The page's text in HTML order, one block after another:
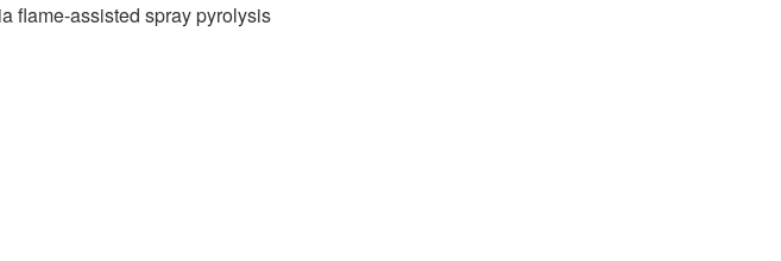
flame-assisted spray pyrolysis